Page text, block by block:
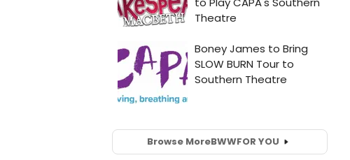
Browse MoreBWWFOR YOU